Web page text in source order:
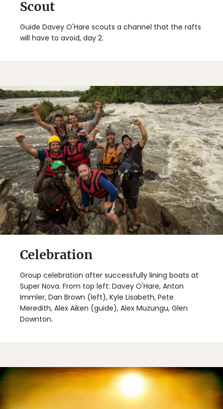
Scout
Guide Davey O'Hare scouts a channel that the rafts
will have to avoid, day 2.
Celebration
Group celebration after successfully lining boats at
Super Nova. From top left: Davey O'Hare, Anton
Immler, Dan Brown (left), Kyle Lisabeth, Pete
Meredith, Alex Aiken (guide), Alex Muzungu, Glen
Downton.